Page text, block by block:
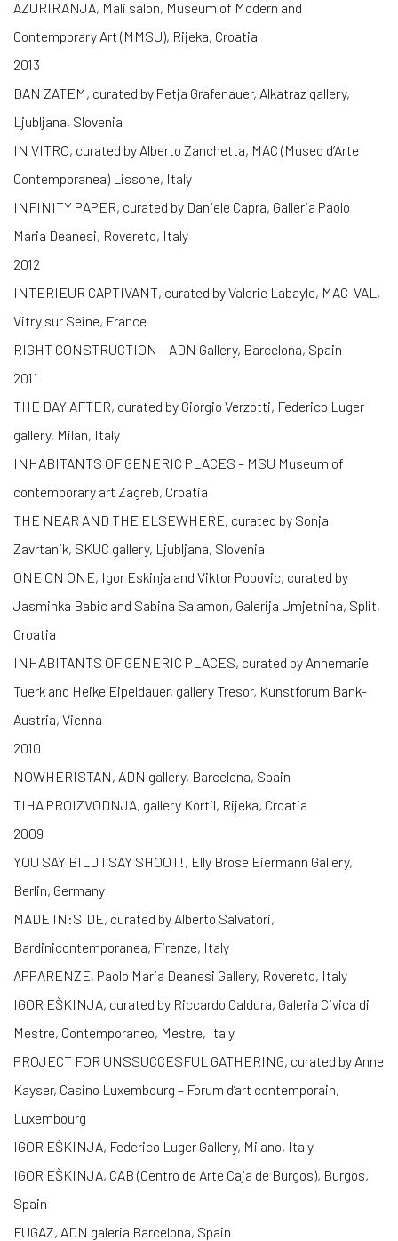
AZURIRANJA, Mali salon, Museum of Modern and
Contemporary Art (MMSU), Rijeka, Croatia
2013
DAN ZATEM, curated by Petja Grafenauer, Alkatraz gallery,
Ljubljana, Slovenia
IN VITRO, curated by Alberto Zanchetta, MAC (Museo d’Arte
Contemporanea) Lissone, Italy
INFINITY PAPER, curated by Daniele Capra, Galleria Paolo
Maria Deanesi, Rovereto, Italy
2012
INTERIEUR CAPTIVANT, curated by Valerie Labayle, MAC-VAL,
Vitry sur Seine, France
RIGHT CONSTRUCTION – ADN Gallery, Barcelona, Spain
2011
THE DAY AFTER, curated by Giorgio Verzotti, Federico Luger
gallery, Milan, Italy
INHABITANTS OF GENERIC PLACES – MSU Museum of
contemporary art Zagreb, Croatia
THE NEAR AND THE ELSEWHERE, curated by Sonja
Zavrtanik, SKUC gallery, Ljubljana, Slovenia
ONE ON ONE, Igor Eskinja and Viktor Popovic, curated by
Jasminka Babic and Sabina Salamon, Galerija Umjetnina, Split,
Croatia
INHABITANTS OF GENERIC PLACES, curated by Annemarie
Tuerk and Heike Eipeldauer, gallery Tresor, Kunstforum Bank-
Austria, Vienna
2010
NOWHERISTAN, ADN gallery, Barcelona, Spain
TIHA PROIZVODNJA, gallery Kortil, Rijeka, Croatia
2009
YOU SAY BILD I SAY SHOOT!, Elly Brose Eiermann Gallery,
Berlin, Germany
MADE IN:SIDE, curated by Alberto Salvatori,
Bardinicontemporanea, Firenze, Italy
APPARENZE, Paolo Maria Deanesi Gallery, Rovereto, Italy
IGOR EŠKINJA, curated by Riccardo Caldura, Galeria Civica di
Mestre, Contemporaneo, Mestre, Italy
PROJECT FOR UNSSUCCESFUL GATHERING, curated by Anne
Kayser, Casino Luxembourg – Forum d’art contemporain,
Luxembourg
IGOR EŠKINJA, Federico Luger Gallery, Milano, Italy
IGOR EŠKINJA, CAB (Centro de Arte Caja de Burgos), Burgos,
Spain
FUGAZ, ADN galeria Barcelona, Spain